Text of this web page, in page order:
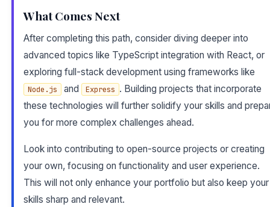
What Comes Next
After completing this path, consider diving deeper into
advanced topics like TypeScript integration with React, or
exploring full-stack development using frameworks like
Node.js and Express . Building projects that incorporate
these technologies will further solidify your skills and
you for more complex challenges ahead.
Look into contributing to open-source projects or creating
your own, focusing on functionality and user experience.
This will not only enhance your portfolio but also keep your
skills sharp and relevant.